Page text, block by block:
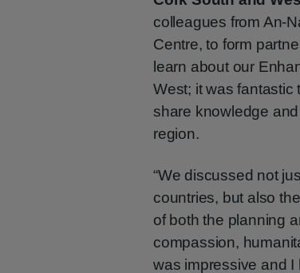
colleagues from An-
Centre, to form
learn about our
West; it was fantastic
share knowledge
region.
“We discussed not
countries, but also
of both the planning
compassion,
was impressive and